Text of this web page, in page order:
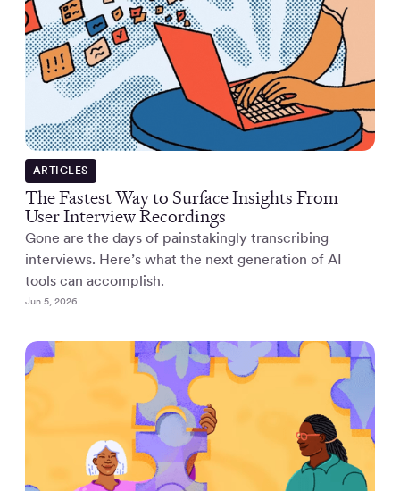
ARTICLES
The Fastest Way to Surface Insights From
User Interview Recordings
Gone are the days of painstakingly transcribing
interviews. Here’s what the next generation of AI
tools can accomplish.
Jun 5, 2026